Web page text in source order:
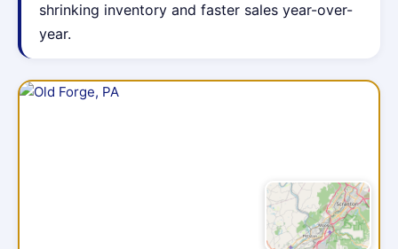
shrinking inventory and faster sales year-over-
year.